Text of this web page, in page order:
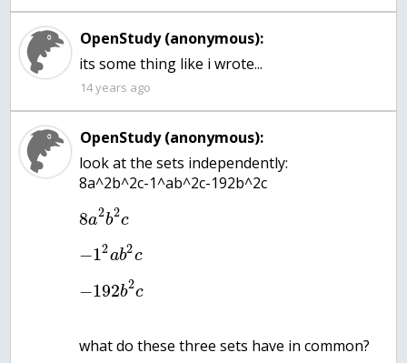
OpenStudy (anonymous):
its some thing like i wrote...
14 years ago
OpenStudy (anonymous):
look at the sets independently:
8a2b2c
−12ab2c
−192b2c
what do these three sets have in common?